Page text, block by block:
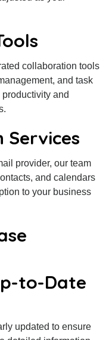
collaboration tools
and task
and
Services
provider, our team
and calendars
to your business
to-Date
updated to ensure